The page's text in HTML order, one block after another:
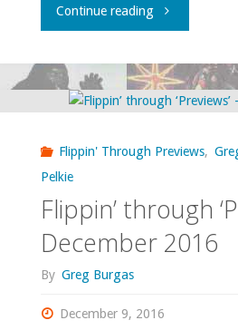
Continue reading"Flippin’
‘Previews’
2017"
Flippin' Through Previews,
Pelkie
Flippin’ through
December 2016
By Greg Burgas
December 9, 2016